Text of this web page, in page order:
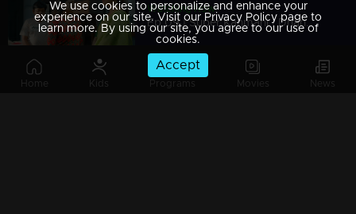
Home Kids Programs Movies News
Watching Now
Ep 09 | Super Kanmani | Dhanalakshmi hurt Kanmani!
We use cookies to personalize and enhance your
experience on our site. Visit our Privacy Policy page to
learn more. By using our site, you agree to our use of
cookies.
Accept